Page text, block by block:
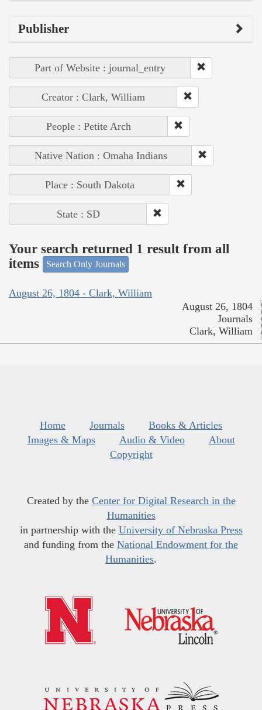
Publisher
Part of Website : journal_entry
Creator : Clark, William
People : Petite Arch
Native Nation : Omaha Indians
Place : South Dakota
State : SD
Your search returned 1 result from all
items
Search Only Journals
August 26, 1804 - Clark, William
August 26, 1804
Journals
Clark, William
Home Journals
Books & Articles
Images & Maps
Audio & Video
About
Copyright
Created by the Center for Digital Research in the
Humanities
in partnership with the University of Nebraska Press
and funding from the National Endowment for the
Humanities.